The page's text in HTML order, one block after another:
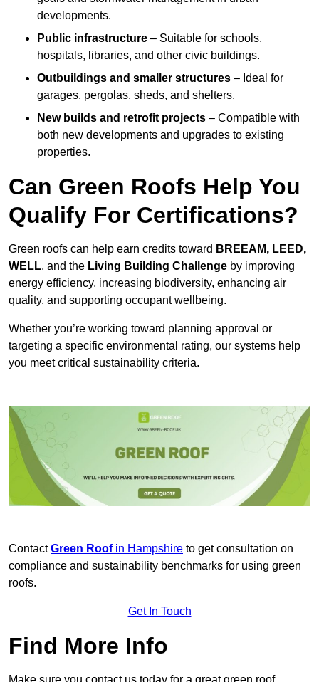
developments.
Public infrastructure – Suitable for schools,
hospitals, libraries, and other civic buildings.
Outbuildings and smaller structures – Ideal for
garages, pergolas, sheds, and shelters.
New builds and retrofit projects – Compatible with
both new developments and upgrades to existing
properties.
Can Green Roofs Help You
Qualify For Certifications?
Green roofs can help earn credits toward BREEAM, LEED,
WELL, and the Living Building Challenge by improving
energy efficiency, increasing biodiversity, enhancing air
quality, and supporting occupant wellbeing.
Whether you’re working toward planning approval or
targeting a specific environmental rating, our systems help
you meet critical sustainability criteria.
ContactGreen Roof in Hampshire to get consultation on
compliance and sustainability benchmarks for using green
roofs.
Get In Touch
Find More Info